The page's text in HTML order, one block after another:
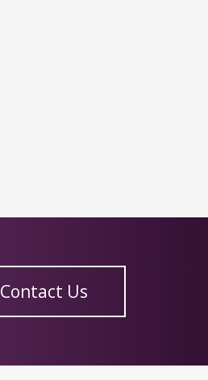
Contact Us